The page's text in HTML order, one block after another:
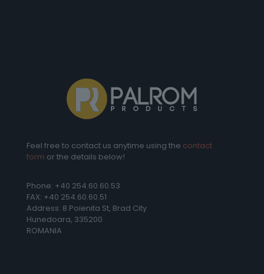
Feel free to contact us anytime using the contact
form or the details below!
Phone: +40 254.60.60.53
FAX: +40 254.60.60.51
Address: 8 Poienita St, Brad City
Hunedoara, 335200
ROMANIA